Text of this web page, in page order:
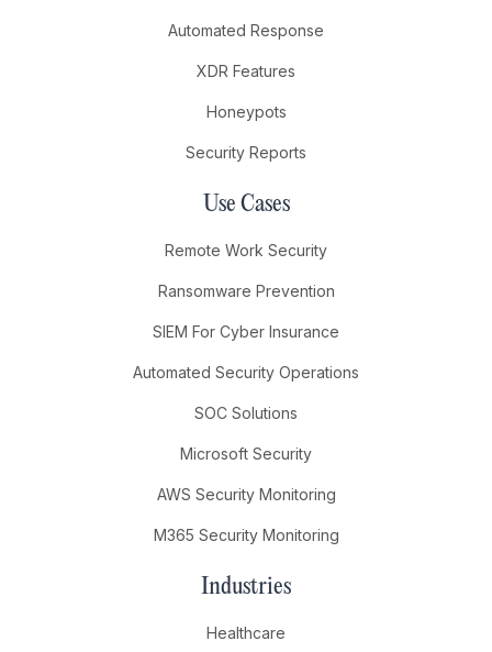
Automated Response
XDR Features
Honeypots
Security Reports
Use Cases
Remote Work Security
Ransomware Prevention
SIEM For Cyber Insurance
Automated Security Operations
SOC Solutions
Microsoft Security
AWS Security Monitoring
M365 Security Monitoring
Industries
Healthcare